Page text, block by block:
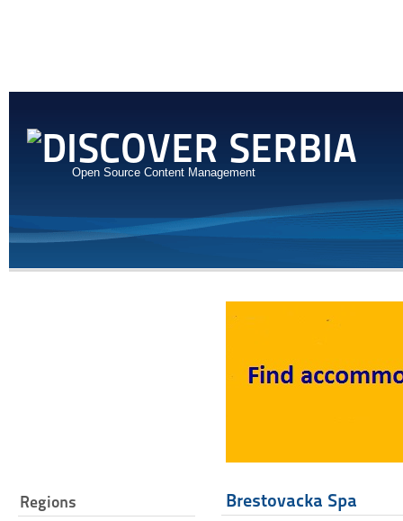
Open Source Content Management
Regions Brestovacka Spa